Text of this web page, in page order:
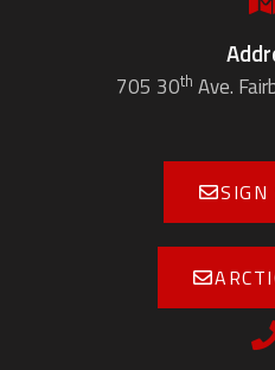
705 30th Ave.
SIGN